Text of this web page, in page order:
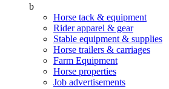
b
Horse tack & equipment
Rider apparel & gear
Stable equipment & supplies
Horse trailers & carriages
Farm Equipment
Horse properties
Job advertisements